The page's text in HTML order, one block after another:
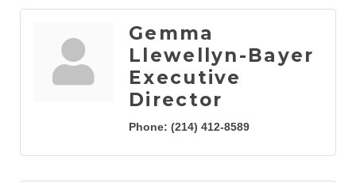
Gemma
Llewellyn-Bayer
Executive
Director
Phone: (214) 412-8589